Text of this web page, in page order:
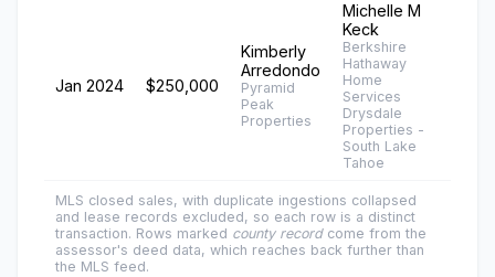
Jan 2024 $250,000
Kimberly
Arredondo
Pyramid
Peak
Properties
Michelle M
Keck
Berkshire
Hathaway
Home
Services
Drysdale
Properties -
South Lake
Tahoe
MLS closed sales, with duplicate ingestions collapsed
and lease records excluded, so each row is a distinct
transaction. Rows marked county recordcome from the
assessor's deed data, which reaches back further than
the MLS feed.